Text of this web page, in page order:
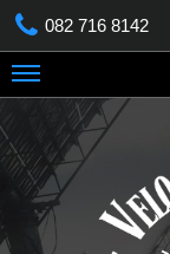
082 716 8142